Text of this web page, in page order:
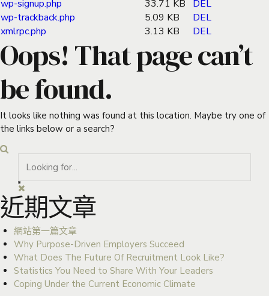
wp-signup.php
33.71 KB
DEL
wp-trackback.php
5.09 KB
DEL
xmlrpc.php
3.13 KB DEL
Oops! That page can’t
be found.
It looks like nothing was found at this location. Maybe try one of
the links below or a search?
近期文章
網站第一篇文章
Why Purpose-Driven Employers Succeed
What Does The Future Of Recruitment Look Like?
Statistics You Need to Share With Your Leaders
Coping Under the Current Economic Climate